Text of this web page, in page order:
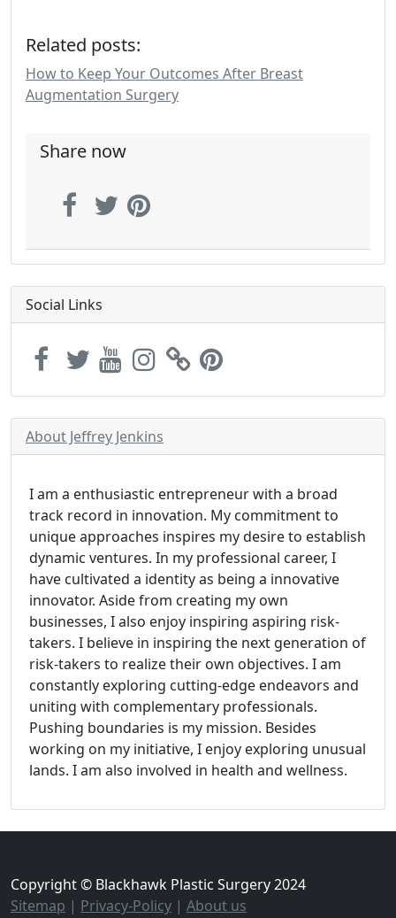
Related posts:
How to Keep Your Outcomes After Breast
Augmentation Surgery
Share now
Social Links
About Jeffrey Jenkins
I am a enthusiastic entrepreneur with a broad
track record in innovation. My commitment to
unique approaches inspires my desire to establish
dynamic ventures. In my professional career, I
have cultivated a identity as being a innovative
innovator. Aside from creating my own
businesses, I also enjoy inspiring aspiring risk-
takers. I believe in inspiring the next generation of
risk-takers to realize their own objectives. I am
constantly exploring cutting-edge endeavors and
uniting with complementary professionals.
Pushing boundaries is my mission. Besides
working on my initiative, I enjoy exploring unusual
lands. I am also involved in health and wellness.
Copyright © Blackhawk Plastic Surgery 2024
Sitemap | Privacy-Policy | About us